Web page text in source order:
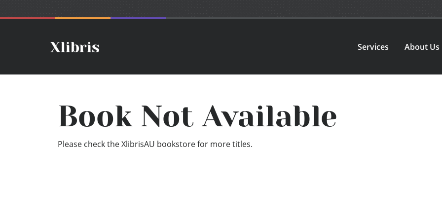
Services About Us
Book Not Available
Please check the XlibrisAU bookstore for more titles.